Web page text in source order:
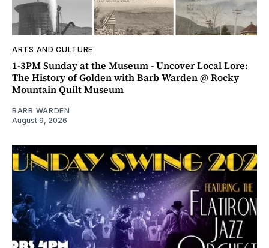
ARTS AND CULTURE
1-3PM Sunday at the Museum - Uncover Local Lore:
The History of Golden with Barb Warden @ Rocky
Mountain Quilt Museum
BARB WARDEN
August 9, 2026